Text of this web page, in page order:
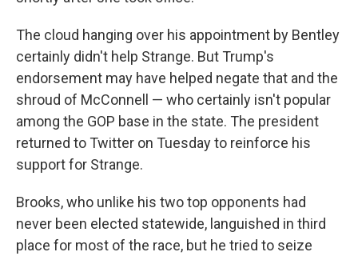
The cloud hanging over his appointment by Bentley
certainly didn't help Strange. But Trump's
endorsement may have helped negate that and the
shroud of McConnell — who certainly isn't popular
among the GOP base in the state. The president
returned to Twitter on Tuesday to reinforce his
support for Strange.
Brooks, who unlike his two top opponents had
never been elected statewide, languished in third
place for most of the race, but he tried to seize